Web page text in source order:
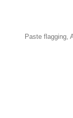
Paste flagging,